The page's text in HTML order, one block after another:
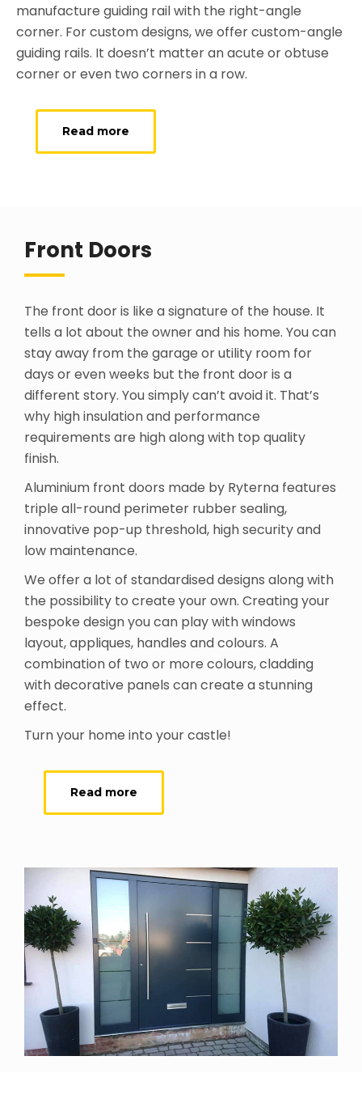
manufacture guiding rail with the right-angle
corner. For custom designs, we offer custom-angle
guiding rails. It doesn’t matter an acute or obtuse
corner or even two corners in a row.
Read more
Front Doors
The front door is like a signature of the house. It
tells a lot about the owner and his home. You can
stay away from the garage or utility room for
days or even weeks but the front door is a
different story. You simply can’t avoid it. That’s
why high insulation and performance
requirements are high along with top quality
finish.
Aluminium front doors made by Ryterna features
triple all-round perimeter rubber sealing,
innovative pop-up threshold, high security and
low maintenance.
We offer a lot of standardised designs along with
the possibility to create your own. Creating your
bespoke design you can play with windows
layout, appliques, handles and colours. A
combination of two or more colours, cladding
with decorative panels can create a stunning
effect.
Turn your home into your castle!
Read more